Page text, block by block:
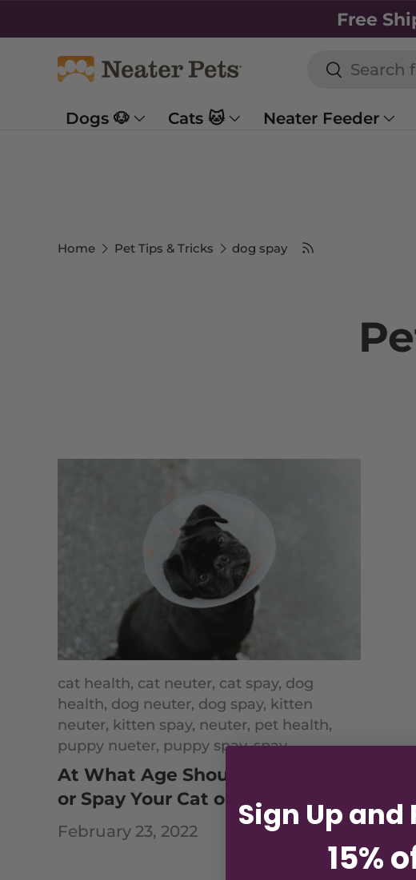
Free
Search
Search
Dogs 🐶
Cats 🐱 Neater Feeder
Home Pet Tips & Tricks dog spay
cat health, cat neuter, cat spay, dog
health, dog neuter, dog spay, kitten
neuter, kitten spay, neuter, pet health,
puppy nueter, puppy spay,spay
At What Age Should You Neuter
or Spay Your Cat or Dog?
February 23, 2022 Sign Up and
15%